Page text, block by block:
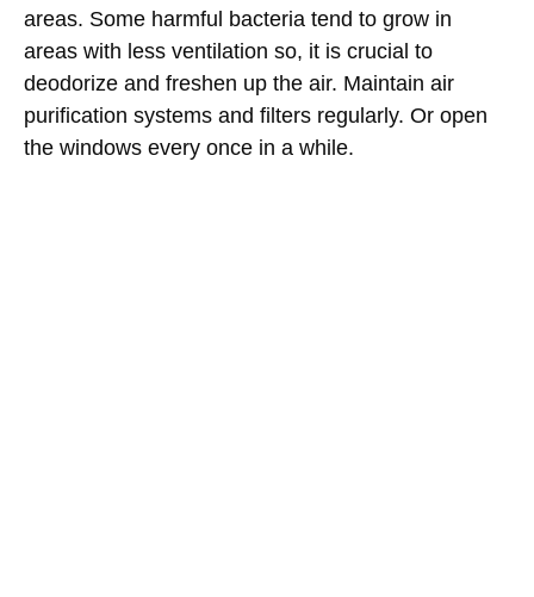
areas. Some harmful bacteria tend to grow in
areas with less ventilation so, it is crucial to
deodorize and freshen up the air. Maintain air
purification systems and filters regularly. Or open
the windows every once in a while.